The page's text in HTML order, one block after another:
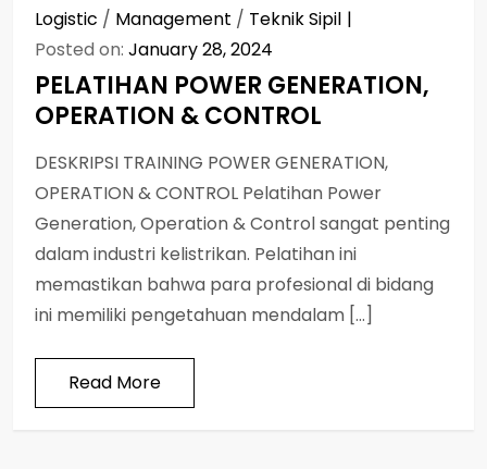
Logistic / Management / Teknik Sipil
Posted on: January 28, 2024
PELATIHAN POWER GENERATION,
OPERATION & CONTROL
DESKRIPSI TRAINING POWER GENERATION,
OPERATION & CONTROL Pelatihan Power
Generation, Operation & Control sangat penting
dalam industri kelistrikan. Pelatihan ini
memastikan bahwa para profesional di bidang
ini memiliki pengetahuan mendalam […]
Read More